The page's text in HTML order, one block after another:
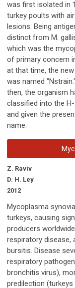
was first isolated in
turkey poults with
lesions. Being
distinct from M.
which was the
of primary concern
at that time, the
was named
then, the organism
classified into the
and given the
name.
Z. Raviv
D. H. Ley
2012
Mycoplasma
turkeys, causing
producers
respiratory disease,
bursitis. Disease
respiratory
bronchitis virus),
predilection